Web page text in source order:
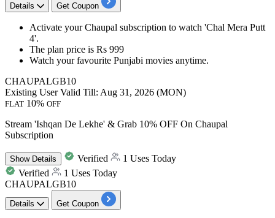
Details Get Coupon
Activate your Chaupal subscription to watch 'Chal Mera Putt
4'.
The plan price is Rs 999
Watch your favourite Punjabi movies anytime.​​​​​​​
CHAUPALGB10
Existing UserValid Till: Aug 31, 2026 (MON)
FLAT 10% OFF
Stream 'Ishqan De Lekhe' & Grab 10% OFF On Chaupal
Subscription
ShowDetails Verified
1 Uses Today
Verified
1 Uses Today
CHAUPALGB10
Details Get Coupon